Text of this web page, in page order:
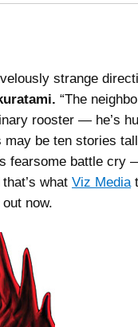
strange
“The
rooster — he’s
be ten stories
fearsome battle cry
what Viz Media
now.